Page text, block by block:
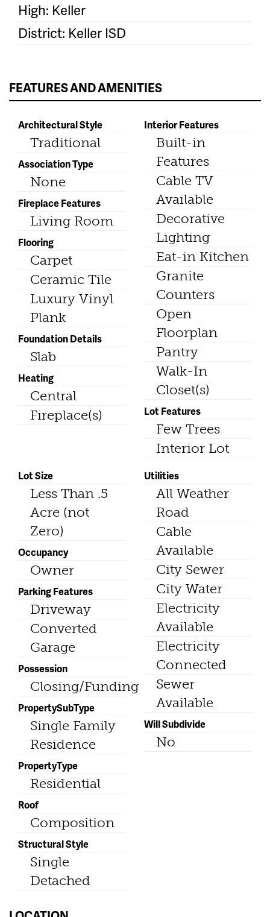
High: Keller
District: Keller ISD
FEATURES AND AMENITIES
Architectural Style
Traditional
Association Type
None
Fireplace Features
Living Room
Flooring
Carpet
Ceramic Tile
Luxury Vinyl
Plank
Foundation Details
Slab
Heating
Central
Fireplace(s)
Interior Features
Built-in
Features
Cable TV
Available
Decorative
Lighting
Eat-in Kitchen
Granite
Counters
Open
Floorplan
Pantry
Walk-In
Closet(s)
Lot Features
Few Trees
Interior Lot
Lot Size
Less Than .5
Acre (not
Zero)
Occupancy
Owner
Parking Features
Driveway
Converted
Garage
Possession
Closing/Funding
PropertySubType
Single Family
Residence
PropertyType
Residential
Roof
Composition
Structural Style
Single
Detached
Utilities
All Weather
Road
Cable
Available
City Sewer
City Water
Electricity
Available
Electricity
Connected
Sewer
Available
Will Subdivide
No